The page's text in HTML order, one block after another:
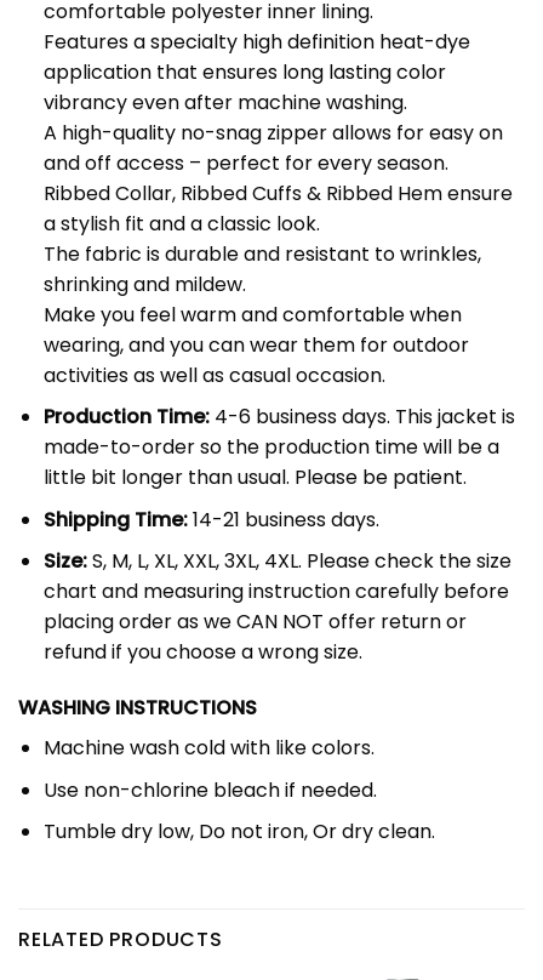
comfortable polyester inner lining.
Features a specialty high definition heat-dye
application that ensures long lasting color
vibrancy even after machine washing.
A high-quality no-snag zipper allows for easy on
and off access – perfect for every season.
Ribbed Collar, Ribbed Cuffs & Ribbed Hem ensure
a stylish fit and a classic look.
The fabric is durable and resistant to wrinkles,
shrinking and mildew.
Make you feel warm and comfortable when
wearing, and you can wear them for outdoor
activities as well as casual occasion.
Production Time:4-6 business days. This jacket is
made-to-order so the production time will be a
little bit longer than usual. Please be patient.
Shipping Time:14-21 business days.
Size:S, M, L, XL, XXL, 3XL, 4XL. Please check the size
chart and measuring instruction carefully before
placing order as we CAN NOT offer return or
refund if you choose a wrong size.
WASHING INSTRUCTIONS
Machine wash cold with like colors.
Use non-chlorine bleach if needed.
Tumble dry low, Do not iron, Or dry clean.
RELATED PRODUCTS